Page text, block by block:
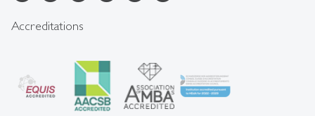
Accreditations